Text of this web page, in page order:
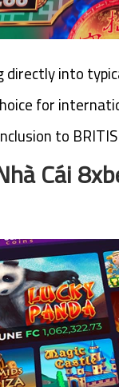
into
for
to
Cái